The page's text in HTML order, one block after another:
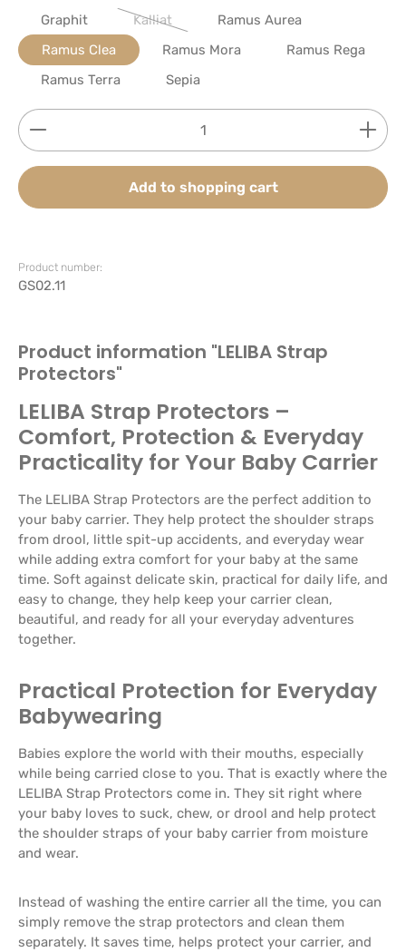
Graphit
Kalliat
(This option is currently unavailable.)
Ramus Aurea
Ramus Clea
Ramus Mora
Ramus Rega
Ramus Terra
Sepia
Product Quantity: Enter the desired amount or
Add to shopping cart
Product number:
GS02.11
Product information "LELIBA Strap
Protectors"
LELIBA Strap Protectors –
Comfort, Protection & Everyday
Practicality for Your Baby Carrier
The LELIBA Strap Protectors are the perfect addition to
your baby carrier. They help protect the shoulder straps
from drool, little spit-up accidents, and everyday wear
while adding extra comfort for your baby at the same
time. Soft against delicate skin, practical for daily life, and
easy to change, they help keep your carrier clean,
beautiful, and ready for all your everyday adventures
together.
Practical Protection for Everyday
Babywearing
Babies explore the world with their mouths, especially
while being carried close to you. That is exactly where the
LELIBA Strap Protectors come in. They sit right where
your baby loves to suck, chew, or drool and help protect
the shoulder straps of your baby carrier from moisture
and wear.
Instead of washing the entire carrier all the time, you can
simply remove the strap protectors and clean them
separately. It saves time, helps protect your carrier, and